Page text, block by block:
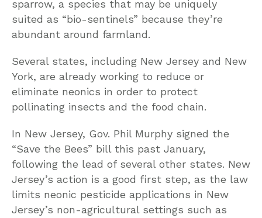
sparrow, a species that may be uniquely
suited as “bio-sentinels” because they’re
abundant around farmland.
Several states, including New Jersey and New
York, are already working to reduce or
eliminate neonics in order to protect
pollinating insects and the food chain.
In New Jersey, Gov. Phil Murphy signed the
“Save the Bees” bill this past January,
following the lead of several other states. New
Jersey’s action is a good first step, as the law
limits neonic pesticide applications in New
Jersey’s non-agricultural settings such as